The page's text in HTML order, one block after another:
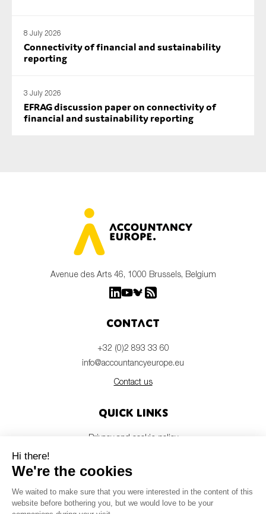
8 July 2026
Connectivity of financial and sustainability
reporting
3 July 2026
EFRAG discussion paper on connectivity of
financial and sustainability reporting
Tax
Technology
Avenue des Arts 46, 1000 Brussels, Belgium
Contact
+32 (0)2 893 33 60
info@accountancyeurope.eu
Contact us
Quick links
Privacy and cookie policy
Members login
Newsletter